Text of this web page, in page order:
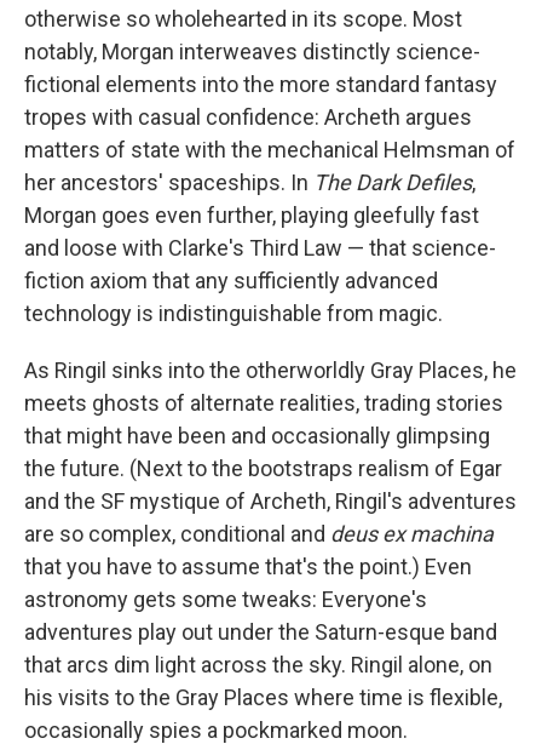
otherwise so wholehearted in its scope. Most
notably, Morgan interweaves distinctly science-
fictional elements into the more standard fantasy
tropes with casual confidence: Archeth argues
matters of state with the mechanical Helmsman of
her ancestors' spaceships. In The Dark Defiles,
Morgan goes even further, playing gleefully fast
and loose with Clarke's Third Law — that science-
fiction axiom that any sufficiently advanced
technology is indistinguishable from magic.
As Ringil sinks into the otherworldly Gray Places, he
meets ghosts of alternate realities, trading stories
that might have been and occasionally glimpsing
the future. (Next to the bootstraps realism of Egar
and the SF mystique of Archeth, Ringil's adventures
are so complex, conditional and deus ex machina
that you have to assume that's the point.) Even
astronomy gets some tweaks: Everyone's
adventures play out under the Saturn-esque band
that arcs dim light across the sky. Ringil alone, on
his visits to the Gray Places where time is flexible,
occasionally spies a pockmarked moon.